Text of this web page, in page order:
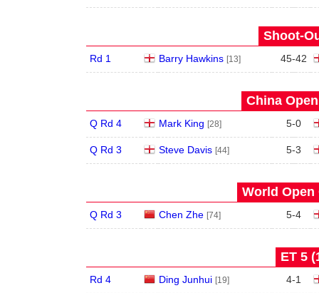
Shoot-
Rd 1 Barry Hawkins [13] 45-42
China
Q Rd 4 Mark King [28] 5-0
Q Rd 3 Steve Davis [44] 5-3
World Open
Q Rd 3 Chen Zhe [74] 5-4
ET 5
Rd 4 Ding Junhui [19] 4-1